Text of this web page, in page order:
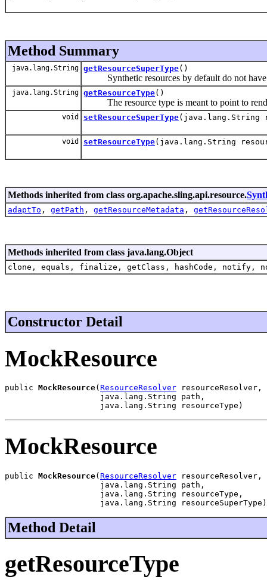
Method Summary
java.lang.String getResourceSuperType()
Synthetic resources by default do not have
java.lang.String getResourceType()
The resource type is meant to point to
void setResourceSuperType(java.lang.String
void setResourceType(java.lang.String
Methods inherited from class org.apache.sling.api.resource.
adaptTo , getPath , getResourceMetadata ,
Methods inherited from class java.lang.Object
clone, equals, finalize, getClass, hashCode,
Constructor Detail
MockResource
public MockResource( ResourceResolver resourceResolver,
                    java.lang.String path,
                    java.lang.String resourceType)
MockResource
public MockResource(ResourceResolver resourceResolver,
                    java.lang.String path,
                    java.lang.String resourceType,
                    java.lang.String resourceSuperType)
Method Detail
getResourceType